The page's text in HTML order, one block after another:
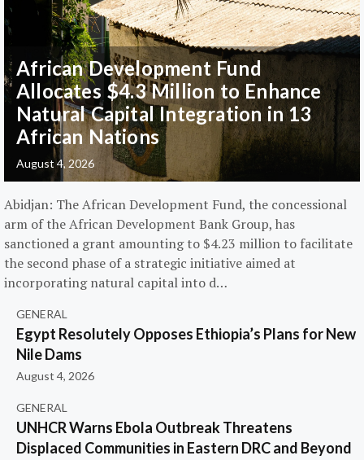
African Development Fund
Allocates $4.3 Million to Enhance
Natural Capital Integration in 13
African Nations
August 4, 2026
Abidjan: The African Development Fund, the concessional
arm of the African Development Bank Group, has
sanctioned a grant amounting to $4.23 million to facilitate
the second phase of a strategic initiative aimed at
incorporating natural capital into d…
GENERAL
Egypt Resolutely Opposes Ethiopia’s Plans for New
Nile Dams
August 4, 2026
GENERAL
UNHCR Warns Ebola Outbreak Threatens
Displaced Communities in Eastern DRC and Beyond